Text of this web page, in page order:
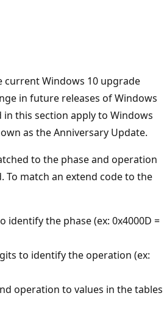
current Windows 10 upgrade
in future releases of Windows
in this section apply to Windows
as the Anniversary Update.
to the phase and operation
To match an extend code to the
identify the phase (ex: 0x4000D =
to identify the operation (ex:
operation to values in the tables